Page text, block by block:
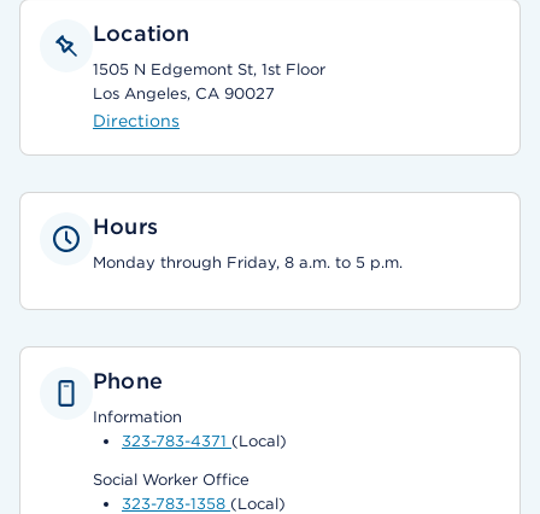
Location
1505 N Edgemont St, 1st Floor
Los Angeles, CA 90027
Directions
Hours
Monday through Friday, 8 a.m. to 5 p.m.
Phone
Information
323-783-4371 (Local)
Social Worker Office
323-783-1358 (Local)